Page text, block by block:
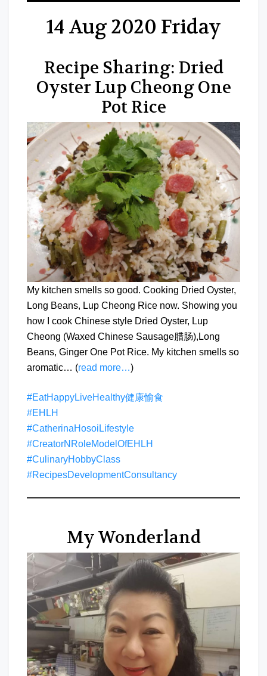
14 Aug 2020 Friday
Recipe Sharing: Dried
Oyster Lup Cheong One
Pot Rice
My kitchen smells so good. Cooking Dried Oyster,
Long Beans, Lup Cheong Rice now. Showing you
how I cook Chinese style Dried Oyster, Lup
Cheong (Waxed Chinese Sausage腊肠),Long
Beans, Ginger One Pot Rice. My kitchen smells so
aromatic… (read more…)
#EatHappyLiveHealthy健康愉食
#EHLH
#CatherinaHosoiLifestyle
#CreatorNRoleModelOfEHLH
#CulinaryHobbyClass
#RecipesDevelopmentConsultancy
My Wonderland